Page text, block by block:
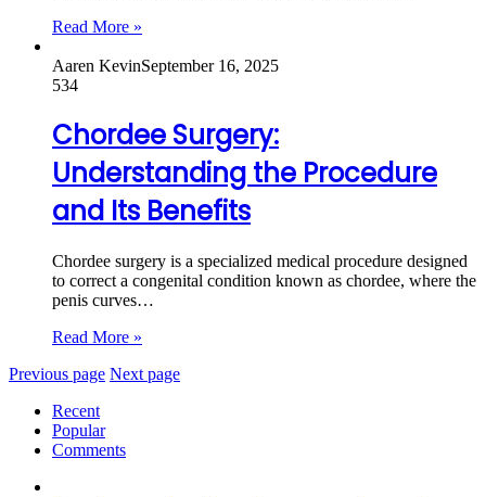
Read More »
Aaren KevinSeptember 16, 2025
534
Chordee Surgery:
Understanding the Procedure
and Its Benefits
Chordee surgery is a specialized medical procedure designed
to correct a congenital condition known as chordee, where the
penis curves…
Read More »
Previous page Next page
Recent
Popular
Comments